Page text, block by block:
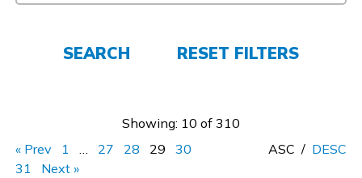
SEARCH RESET FILTERS
Showing: 10 of 310
« Prev
1 … 27 28 29
30
31
Next »
ASC / DESC